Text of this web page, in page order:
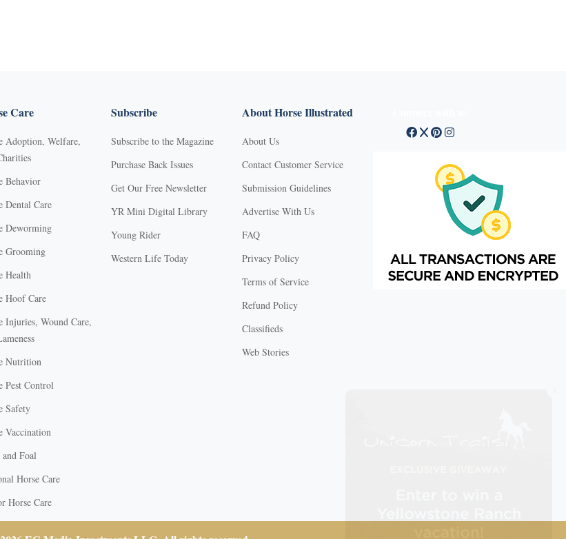
Care
Adoption, Welfare,
Behavior
Dental Care
Deworming
Grooming
Health
Hoof Care
Injuries, Wound Care,
Nutrition
Pest Control
Safety
Vaccination
Foal
Horse Care
Horse Care
Subscribe
Subscribe to the Magazine
Purchase Back Issues
Get Our Free Newsletter
YR Mini Digital Library
Young Rider
Western Life Today
About Horse Illustrated
About Us
Contact Customer Service
Submission Guidelines
Advertise With Us
FAQ
Privacy Policy
Terms of Service
Refund Policy
Classifieds
Web Stories